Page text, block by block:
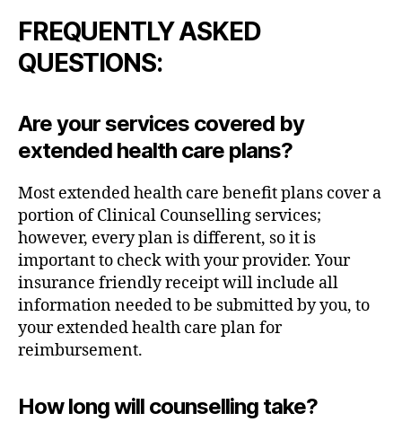
FREQUENTLY ASKED
QUESTIONS:
Are your services covered by
extended health care plans?
Most extended health care benefit plans cover a
portion of Clinical Counselling services;
however, every plan is different, so it is
important to check with your provider. Your
insurance friendly receipt will include all
information needed to be submitted by you, to
your extended health care plan for
reimbursement.
How long will counselling take?